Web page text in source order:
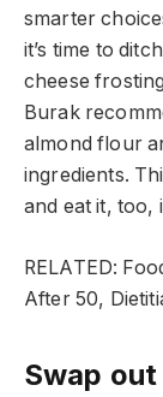
smarter
it’s time to
cheese
Burak
almond flour
ingredients.
and eat it, too,
RELATED:
After 50,
Swap